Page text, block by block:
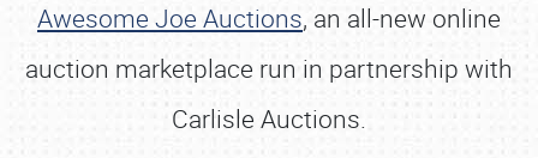
Awesome Joe Auctions, an all-new online
auction marketplace run in partnership with
Carlisle Auctions.